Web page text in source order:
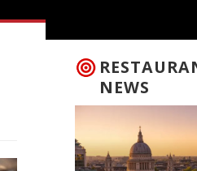
NEWS